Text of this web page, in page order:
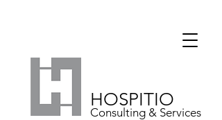
HOSPITIO
Consulting & Services